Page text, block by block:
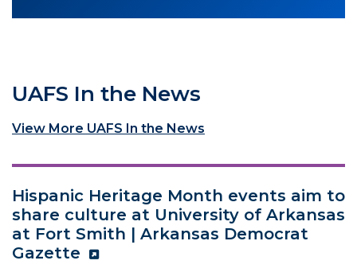
UAFS In the News
View More UAFS In the News
Hispanic Heritage Month events aim to
share culture at University of Arkansas
at Fort Smith | Arkansas Democrat
Gazette